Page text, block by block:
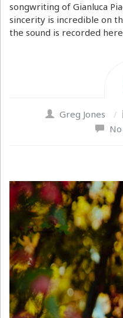
songwriting of Gianluca
sincerity is incredible on
the sound is recorded
Greg Jones /